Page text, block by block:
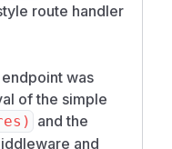
route handler
was
of the simple
and the
and